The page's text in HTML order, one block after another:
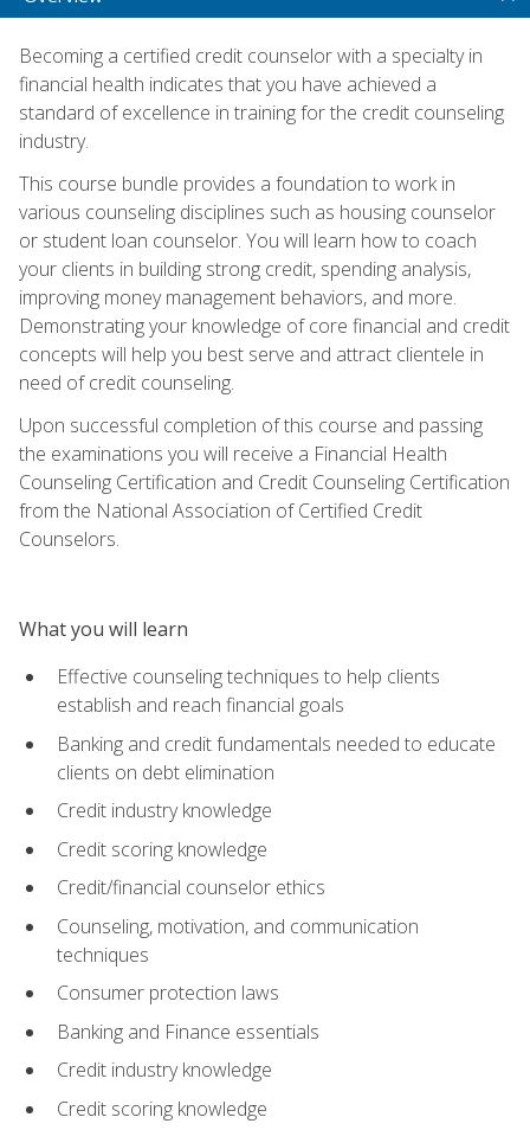
Becoming a certified credit counselor with a specialty in
financial health indicates that you have achieved a
standard of excellence in training for the credit counseling
industry.
This course bundle provides a foundation to work in
various counseling disciplines such as housing counselor
or student loan counselor. You will learn how to coach
your clients in building strong credit, spending analysis,
improving money management behaviors, and more.
Demonstrating your knowledge of core financial and credit
concepts will help you best serve and attract clientele in
need of credit counseling.
Upon successful completion of this course and passing
the examinations you will receive a Financial Health
Counseling Certification and Credit Counseling Certification
from the National Association of Certified Credit
Counselors.
What you will learn
Effective counseling techniques to help clients
establish and reach financial goals
Banking and credit fundamentals needed to educate
clients on debt elimination
Credit industry knowledge
Credit scoring knowledge
Credit/financial counselor ethics
Counseling, motivation, and communication
techniques
Consumer protection laws
Banking and Finance essentials
Credit industry knowledge
Credit scoring knowledge